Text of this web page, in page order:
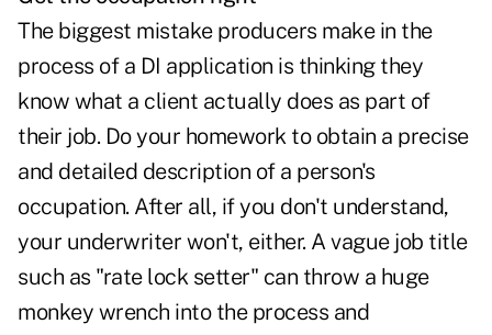
The biggest mistake producers make in the
process of a DI application is thinking they
know what a client actually does as part of
their job. Do your homework to obtain a precise
and detailed description of a person's
occupation. After all, if you don't understand,
your underwriter won't, either. A vague job title
such as "rate lock setter" can throw a huge
monkey wrench into the process and